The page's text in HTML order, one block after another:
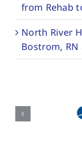
from Rehab
North River
Bostrom, RN